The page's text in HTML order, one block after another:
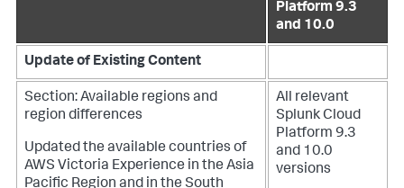
Platform 9.3
and 10.0
Update of Existing Content
Section: Available regions and
region differences
Updated the available countries of
AWS Victoria Experience in the Asia
Pacific Region and in the South
All relevant
Splunk Cloud
Platform 9.3
and 10.0
versions